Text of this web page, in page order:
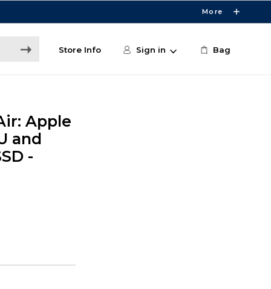
More
Store Info Sign in Bag
Apple
and
-